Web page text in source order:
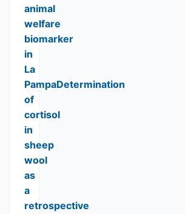
animal
welfare
biomarker
in
La
PampaDetermination
of
cortisol
in
sheep
wool
as
a
retrospective